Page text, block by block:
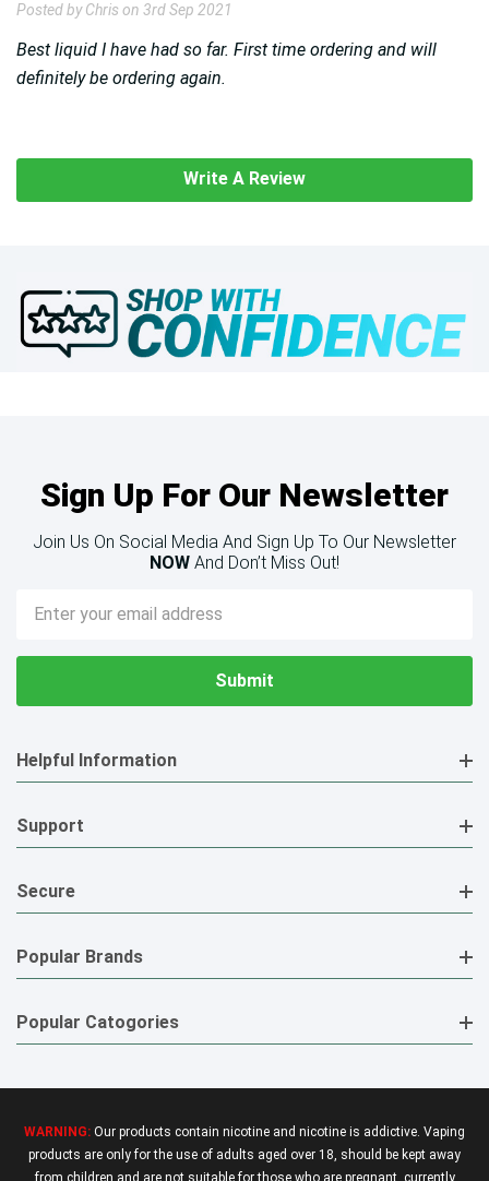
Posted by Chris on 3rd Sep 2021
Best liquid I have had so far. First time ordering and will
definitely be ordering again.
Write A Review
Sign Up For Our Newsletter
Join Us On Social Media And Sign Up To Our Newsletter
NOW And Don’t Miss Out!
Email
Address
Helpful Information
Support
Secure
Popular Brands
Popular Catogories
WARNING: Our products contain nicotine and nicotine is addictive. Vaping
products are only for the use of adults aged over 18, should be kept away